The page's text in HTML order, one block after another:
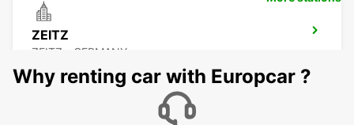
ZEITZ
ZEITZ - GERMANY
Why renting car with Europcar ?